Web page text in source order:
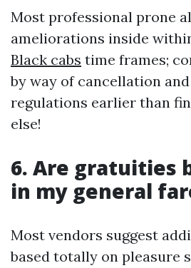
Most professional prone
ameliorations inside
Black cabs time frames;
by way of cancellation
regulations earlier than
else!
6. Are gratuities
in my general
Most vendors suggest
based totally on pleasure